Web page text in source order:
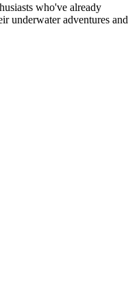
who've already
underwater adventures and